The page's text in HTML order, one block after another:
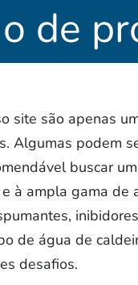
de
site são apenas
Algumas podem
buscar
à ampla gama
de água de
desafios.